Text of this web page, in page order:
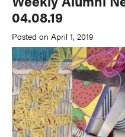
04.08.19
Posted on April 1, 2019